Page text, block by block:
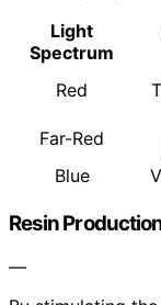
Light
Spectrum
Red
Far-Red
Blue
Resin
—